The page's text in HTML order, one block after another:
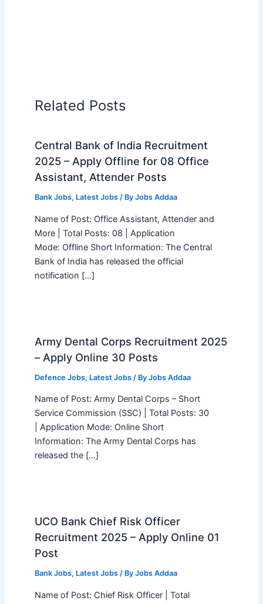
Related Posts
Central Bank of India Recruitment
2025 – Apply Offline for 08 Office
Assistant, Attender Posts
Bank Jobs, Latest Jobs/ By Jobs Addaa
Name of Post: Office Assistant, Attender and
More | Total Posts: 08 | Application
Mode: Offline Short Information: The Central
Bank of India has released the official
notification […]
Army Dental Corps Recruitment 2025
– Apply Online 30 Posts
Defence Jobs, Latest Jobs/ By Jobs Addaa
Name of Post: Army Dental Corps – Short
Service Commission (SSC) | Total Posts: 30
| Application Mode: Online Short
Information: The Army Dental Corps has
released the […]
UCO Bank Chief Risk Officer
Recruitment 2025 – Apply Online 01
Post
Bank Jobs, Latest Jobs/ By Jobs Addaa
Name of Post: Chief Risk Officer | Total